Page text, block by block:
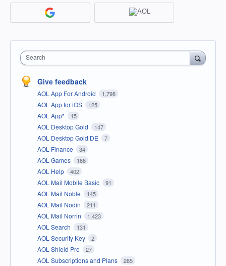
Search
Give feedback
AOL App For Android 1,798
AOL App for iOS 125
AOL App* 15
AOL Desktop Gold 147
AOL Desktop Gold DE 7
AOL Finance 34
AOL Games 166
AOL Help 402
AOL Mail Mobile Basic 91
AOL Mail Noble 145
AOL Mail Nodin 211
AOL Mail Norrin 1,423
AOL Search 131
AOL Security Key 2
AOL Shield Pro 27
AOL Subscriptions and Plans 265